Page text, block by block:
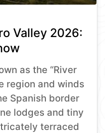
Valley 2026:
as the “River
region and winds
Spanish border
lodges and tiny
terraced